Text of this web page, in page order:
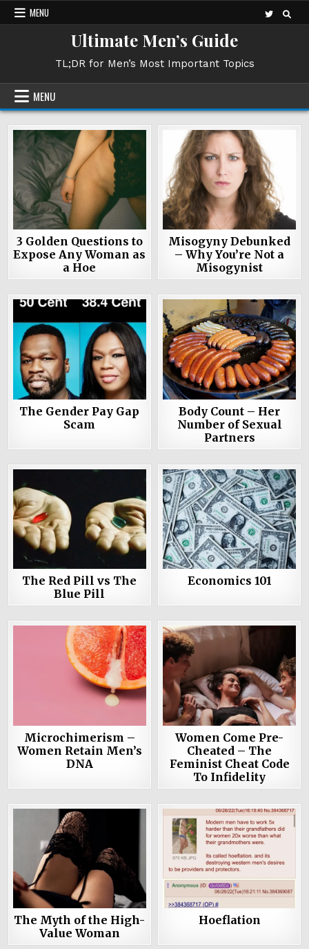
Skip
to
MENU
Ultimate Men’s Guide
TL;DR for Men’s Most Important Topics
MENU
3 Golden Questions to
Expose Any Woman as
a Hoe
Misogyny Debunked
– Why You’re Not a
Misogynist
The Gender Pay Gap
Scam
Body Count – Her
Number of Sexual
Partners
The Red Pill vs The
Blue Pill
Economics 101
Microchimerism –
Women Retain Men’s
DNA
Women Come Pre-
Cheated – The
Feminist Cheat Code
To Infidelity
The Myth of the High-
Value Woman
Hoeflation